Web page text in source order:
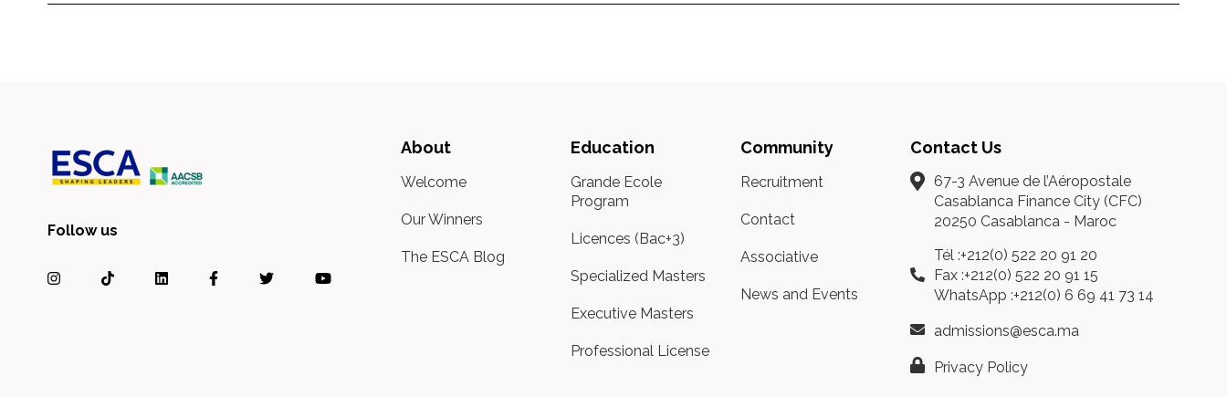
Follow us
About
Welcome
Our Winners
The ESCA Blog
Education
Grande Ecole
Program
Licences (Bac+3)
Specialized Masters
Executive Masters
Professional License
Community
Recruitment
Contact
Associative
News and Events
Contact Us
67-3 Avenue de l’Aéropostale
Casablanca Finance City (CFC)
20250 Casablanca - Maroc
Tél :+212(0) 522 20 91 20
Fax :+212(0) 522 20 91 15
WhatsApp :+212(0) 6 69 41 73 14
admissions@esca.ma
Privacy Policy